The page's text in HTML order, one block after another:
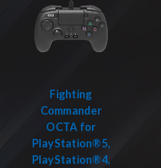
Fighting
Commander
OCTA for
PlayStation®5,
PlayStation®4,